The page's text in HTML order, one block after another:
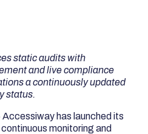
static audits with
and live compliance
a continuously updated
status.
Accessiway has launched its
monitoring and